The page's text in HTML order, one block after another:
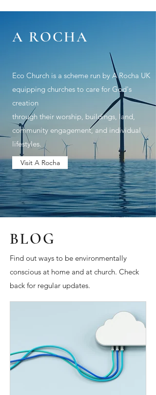
A ROCHA
Eco Church is a scheme run by A Rocha UK
equipping churches to care for God's
creation
through their worship, buildings, land,
community engagement, and individual
lifestyles.
Visit A Rocha
BLOG
Find out ways to be environmentally
conscious at home and at church. Check
back for regular updates.